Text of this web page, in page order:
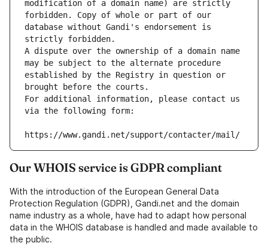
modification of a domain name) are strictly
forbidden. Copy of whole or part of our
database without Gandi's endorsement is
strictly forbidden.
A dispute over the ownership of a domain name
may be subject to the alternate procedure
established by the Registry in question or
brought before the courts.
For additional information, please contact us
via the following form:
https://www.gandi.net/support/contacter/mail/
Our WHOIS service is GDPR compliant
With the introduction of the European General Data
Protection Regulation (GDPR), Gandi.net and the domain
name industry as a whole, have had to adapt how personal
data in the WHOIS database is handled and made available to
the public.